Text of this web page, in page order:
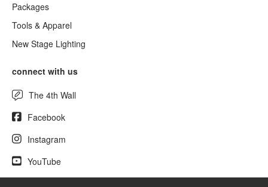
Packages
Tools & Apparel
New Stage Lighting
connect with us
The 4th Wall
Facebook
Instagram
YouTube